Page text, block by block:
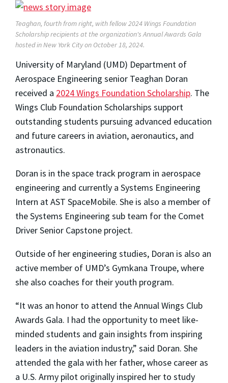
Teaghan, fourth from right, with fellow 2024 Wings Foundation
Scholarship recipients at the organization's Annual Awards Gala
hosted in New York City on October 18, 2024.
University of Maryland (UMD) Department of
Aerospace Engineering senior Teaghan Doran
received a 2024 Wings Foundation Scholarship. The
Wings Club Foundation Scholarships support
outstanding students pursuing advanced education
and future careers in aviation, aeronautics, and
astronautics.
Doran is in the space track program in aerospace
engineering and currently a Systems Engineering
Intern at AST SpaceMobile. She is also a member of
the Systems Engineering sub team for the Comet
Driver Senior Capstone project.
Outside of her engineering studies, Doran is also an
active member of UMD’s Gymkana Troupe, where
she also coaches for their youth program.
“It was an honor to attend the Annual Wings Club
Awards Gala. I had the opportunity to meet like-
minded students and gain insights from inspiring
leaders in the aviation industry,” said Doran. She
attended the gala with her father, whose career as
a U.S. Army pilot originally inspired her to study